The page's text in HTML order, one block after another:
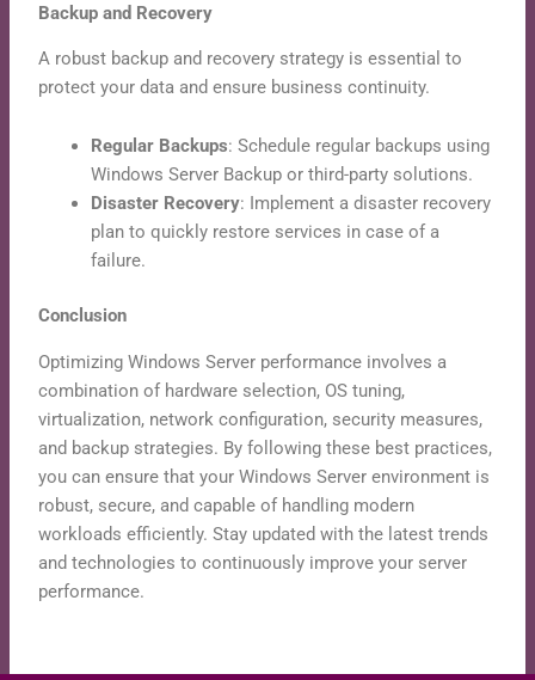
Backup and Recovery
A robust backup and recovery strategy is essential to
protect your data and ensure business continuity.
Regular Backups: Schedule regular backups using
Windows Server Backup or third-party solutions.
Disaster Recovery: Implement a disaster recovery
plan to quickly restore services in case of a
failure.
Conclusion
Optimizing Windows Server performance involves a
combination of hardware selection, OS tuning,
virtualization, network configuration, security measures,
and backup strategies. By following these best practices,
you can ensure that your Windows Server environment is
robust, secure, and capable of handling modern
workloads efficiently. Stay updated with the latest trends
and technologies to continuously improve your server
performance.